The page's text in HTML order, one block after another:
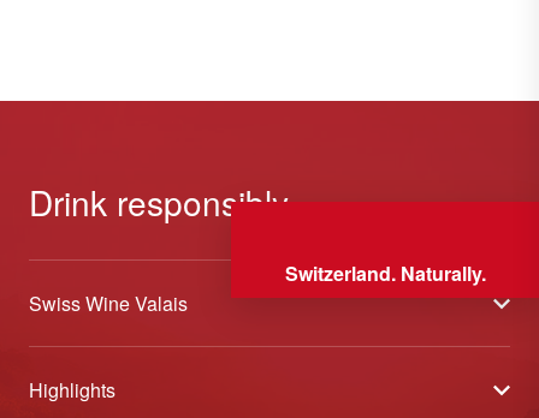
Switzerland. Naturally.
Drink responsibly
Swiss Wine Valais
About us
General Terms and Conditions
Highlights